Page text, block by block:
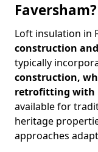
Faversham?
Loft insulation in
construction
typically
construction,
retrofitting with
available for
heritage
approaches